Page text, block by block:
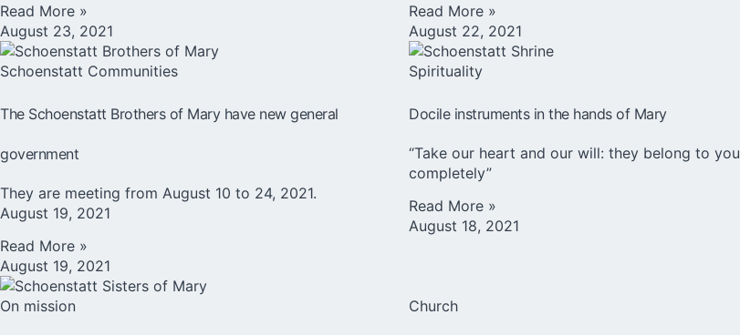
Read More »
August 23, 2021
Read More »
August 22, 2021
Schoenstatt Communities
The Schoenstatt Brothers of Mary have new general
government
They are meeting from August 10 to 24, 2021.
August 19, 2021
Read More »
August 19, 2021
Spirituality
Docile instruments in the hands of Mary
“Take our heart and our will: they belong to you
completely”
Read More »
August 18, 2021
On mission Church